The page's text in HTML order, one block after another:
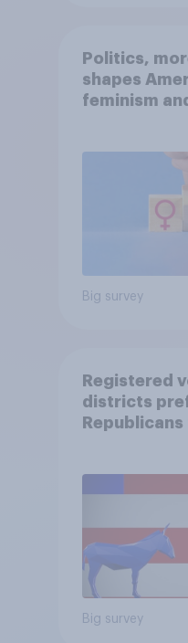
Politics,
shapes
feminism
Big survey
Registered
districts
Big survey